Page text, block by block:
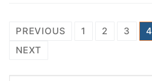
PREVIOUS 1 2 3 4
NEXT